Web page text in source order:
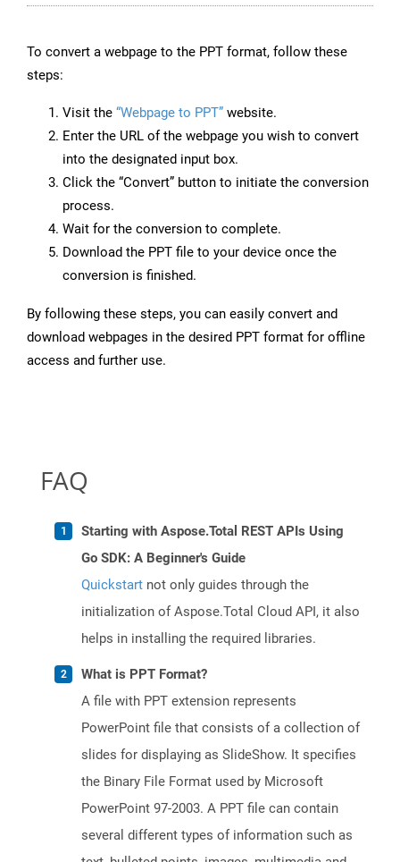
To convert a webpage to the PPT format, follow these
steps:
Visit the “Webpage to PPT” website.
Enter the URL of the webpage you wish to convert
into the designated input box.
Click the “Convert” button to initiate the conversion
process.
Wait for the conversion to complete.
Download the PPT file to your device once the
conversion is finished.
By following these steps, you can easily convert and
download webpages in the desired PPT format for offline
access and further use.
FAQ
Starting with Aspose.Total REST APIs Using
Go SDK: A Beginner's Guide
Quickstart not only guides through the
initialization of Aspose.Total Cloud API, it also
helps in installing the required libraries.
What is PPT Format?
A file with PPT extension represents
PowerPoint file that consists of a collection of
slides for displaying as SlideShow. It specifies
the Binary File Format used by Microsoft
PowerPoint 97-2003. A PPT file can contain
several different types of information such as